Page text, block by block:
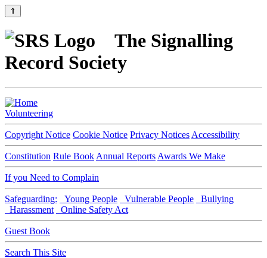
⇑
The Signalling
Record Society
Volunteering
Copyright Notice Cookie Notice Privacy Notices Accessibility
Constitution Rule Book Annual Reports Awards We Make
If you Need to Complain
Safeguarding: Young People Vulnerable People
Bullying
Harassment
Online Safety Act
Guest Book
Search This Site